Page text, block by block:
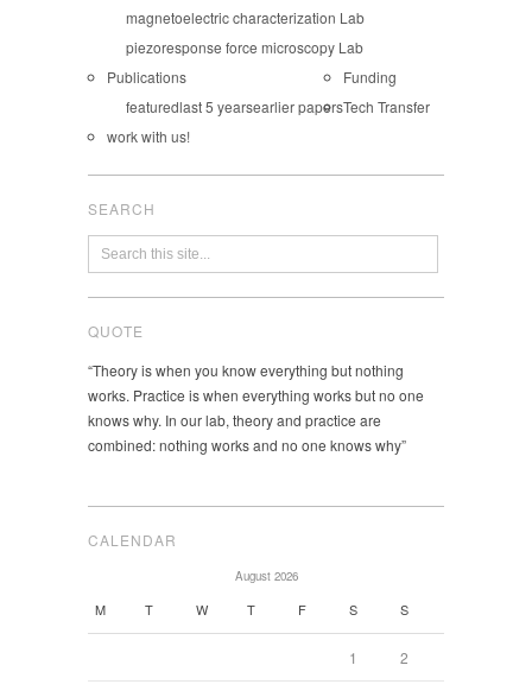
magnetoelectric characterization Lab
piezoresponse force microscopy Lab
Publications
featuredlast 5 yearsearlier papers
Funding
Tech Transfer
work with us!
SEARCH
QUOTE
“Theory is when you know everything but nothing
works. Practice is when everything works but no one
knows why. In our lab, theory and practice are
combined: nothing works and no one knows why”
CALENDAR
August 2026
M T W T F S S
1 2